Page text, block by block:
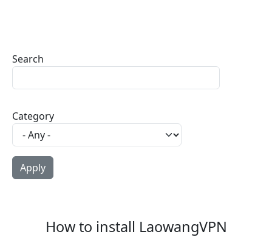
Search
Category
How to install LaowangVPN